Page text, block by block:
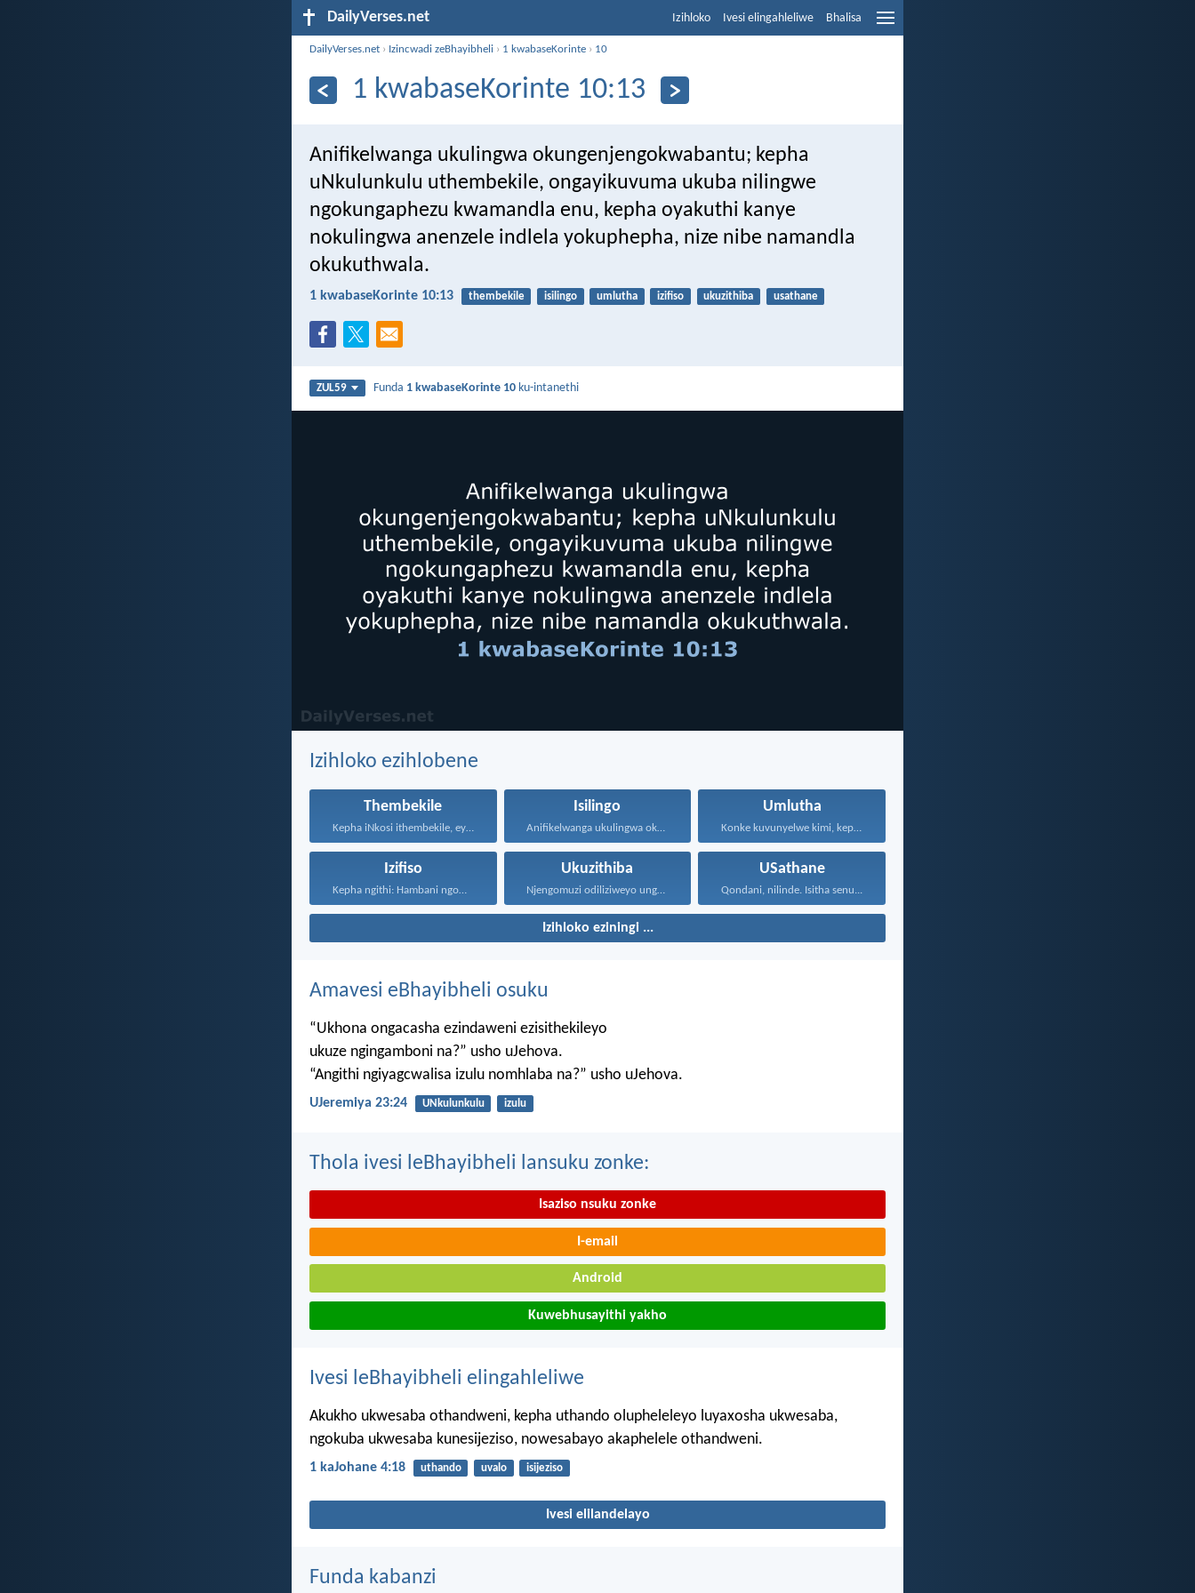
DailyVerses.net Izihloko Ivesi elingahleliwe Bhalisa
DailyVerses.net › Izincwadi zeBhayibheli › 1 kwabaseKorinte › 10
1 kwabaseKorinte 10:13
Anifikelwanga ukulingwa okungenjengokwabantu; kepha
uNkulunkulu uthembekile, ongayikuvuma ukuba nilingwe
ngokungaphezu kwamandla enu, kepha oyakuthi kanye
nokulingwa anenzele indlela yokuphepha, nize nibe namandla
okukuthwala.
1 kwabaseKorinte 10:13 thembekile isilingo umlutha izifiso ukuzithiba usathane
ZUL59 Funda 1 kwabaseKorinte 10 ku-intanethi
Izihloko ezihlobene
Thembekile
Kepha iNkosi ithembekile, eyakuniqinisa...
Isilingo Umlutha
Konke kuvunyelwe kimi, kepha...
Izifiso
Kepha ngithi: Hambani ngoMoya...
Ukuzithiba USathane
Qondani, nilinde. Isitha senu...
Izihloko eziningi ...
Amavesi eBhayibheli osuku
“Ukhona ongacasha ezindaweni ezisithekileyo
ukuze ngingamboni na?” usho uJehova.
“Angithi ngiyagcwalisa izulu nomhlaba na?” usho uJehova.
UJeremiya 23:24 UNkulunkulu izulu
Thola ivesi leBhayibheli lansuku zonke:
Isaziso nsuku zonke
I-email
Android
Kuwebhusayithi yakho
Ivesi leBhayibheli elingahleliwe
Akukho ukwesaba othandweni, kepha uthando olupheleleyo luyaxosha ukwesaba,
ngokuba ukwesaba kunesijeziso, nowesabayo akaphelele othandweni.
1 kaJohane 4:18 uthando uvalo isijeziso
Ivesi elilandelayo
Funda kabanzi